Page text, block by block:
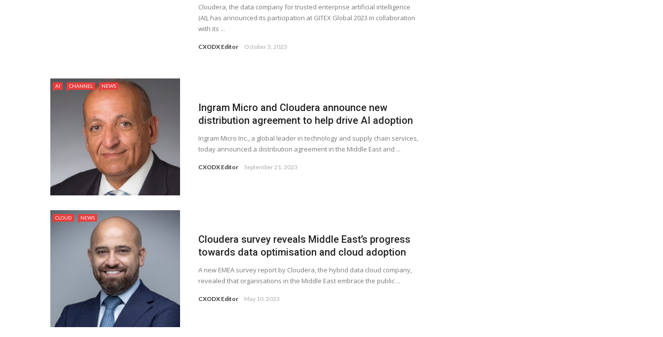
Cloudera, the data company for trusted enterprise artificial intelligence
(AI), has announced its participation at GITEX Global 2023 in collaboration
with its ...
CXODX Editor October 3, 2023
AI CHANNEL NEWS
Ingram Micro and Cloudera announce new
distribution agreement to help drive AI adoption
Ingram Micro Inc., a global leader in technology and supply chain services,
today announced a distribution agreement in the Middle East and ...
CXODX Editor September 21, 2023
CLOUD NEWS
Cloudera survey reveals Middle East’s progress
towards data optimisation and cloud adoption
A new EMEA survey report by Cloudera, the hybrid data cloud company,
revealed that organisations in the Middle East embrace the public ...
CXODX Editor May 10, 2023